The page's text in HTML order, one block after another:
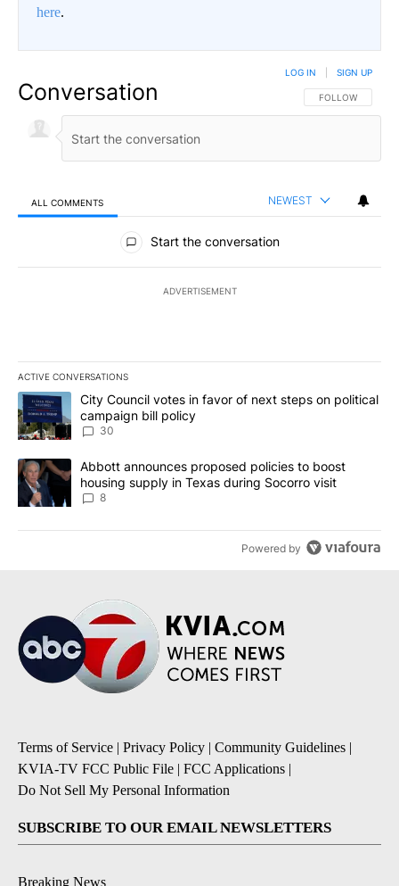
here.
Conversation FOLLOW THIS
FOLLOW
LOG IN SIGN UP
ALL COMMENTS NEWEST
All Comments
Start the conversation
ADVERTISEMENT
ACTIVE CONVERSATIONS
The following is a list of the most commented articles in the last
A trending article titled "City Council votes in favor of next
City Council votes in favor of next steps on political
campaign bill policy
30
A trending article titled "Abbott announces proposed policies to
Abbott announces proposed policies to boost
housing supply in Texas during Socorro visit
8
Powered by
Terms of Service | Privacy Policy | Community Guidelines |
KVIA-TV FCC Public File | FCC Applications |
Do Not Sell My Personal Information
SUBSCRIBE TO OUR EMAIL NEWSLETTERS
Breaking News